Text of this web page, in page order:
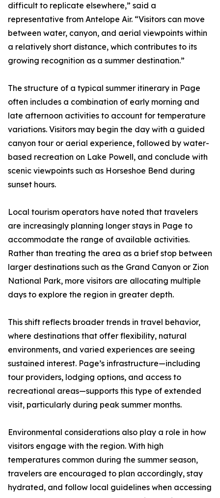
difficult to replicate elsewhere,” said a
representative from Antelope Air. “Visitors can move
between water, canyon, and aerial viewpoints within
a relatively short distance, which contributes to its
growing recognition as a summer destination.”
The structure of a typical summer itinerary in Page
often includes a combination of early morning and
late afternoon activities to account for temperature
variations. Visitors may begin the day with a guided
canyon tour or aerial experience, followed by water-
based recreation on Lake Powell, and conclude with
scenic viewpoints such as Horseshoe Bend during
sunset hours.
Local tourism operators have noted that travelers
are increasingly planning longer stays in Page to
accommodate the range of available activities.
Rather than treating the area as a brief stop between
larger destinations such as the Grand Canyon or Zion
National Park, more visitors are allocating multiple
days to explore the region in greater depth.
This shift reflects broader trends in travel behavior,
where destinations that offer flexibility, natural
environments, and varied experiences are seeing
sustained interest. Page’s infrastructure—including
tour providers, lodging options, and access to
recreational areas—supports this type of extended
visit, particularly during peak summer months.
Environmental considerations also play a role in how
visitors engage with the region. With high
temperatures common during the summer season,
travelers are encouraged to plan accordingly, stay
hydrated, and follow local guidelines when accessing